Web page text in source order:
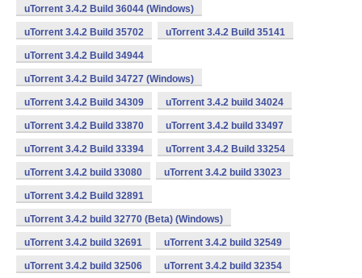
uTorrent 3.4.2 Build 36044 (Windows)
uTorrent 3.4.2 Build 35702 uTorrent 3.4.2 Build 35141
uTorrent 3.4.2 Build 34944
uTorrent 3.4.2 Build 34727 (Windows)
uTorrent 3.4.2 Build 34309 uTorrent 3.4.2 build 34024
uTorrent 3.4.2 Build 33870 uTorrent 3.4.2 build 33497
uTorrent 3.4.2 Build 33394 uTorrent 3.4.2 Build 33254
uTorrent 3.4.2 build 33080 uTorrent 3.4.2 build 33023
uTorrent 3.4.2 Build 32891
uTorrent 3.4.2 build 32770 (Beta) (Windows)
uTorrent 3.4.2 build 32691 uTorrent 3.4.2 build 32549
uTorrent 3.4.2 build 32506 uTorrent 3.4.2 build 32354